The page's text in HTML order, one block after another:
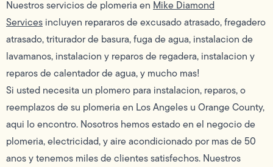
Nuestros servicios de plomeria en Mike Diamond
Services incluyen repararos de excusado atrasado, fregadero
atrasado, triturador de basura, fuga de agua, instalacion de
lavamanos, instalacion y reparos de regadera, instalacion y
reparos de calentador de agua, y mucho mas!
Si usted necesita un plomero para instalacion, reparos, o
reemplazos de su plomeria en Los Angeles u Orange County,
aqui lo encontro. Nosotros hemos estado en el negocio de
plomeria, electricidad, y aire acondicionado por mas de 50
anos y tenemos miles de clientes satisfechos. Nuestros